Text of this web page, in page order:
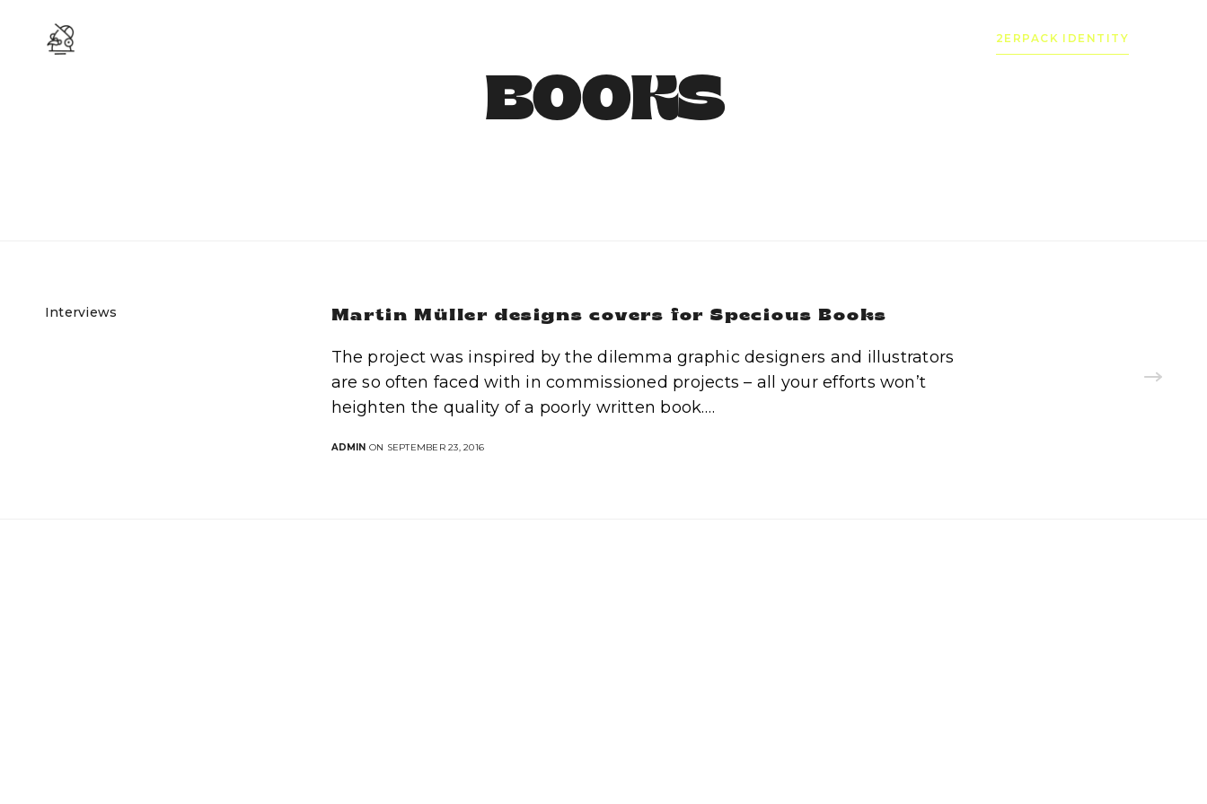
2ERPACK IDENTITY
BOOKS
Interviews Martin Müller designs covers for Specious Books
The project was inspired by the dilemma graphic designers and illustrators
are so often faced with in commissioned projects – all your efforts won’t
heighten the quality of a poorly written book.…
ADMIN ON SEPTEMBER 23, 2016